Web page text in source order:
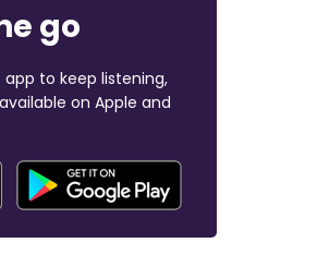
go
app to keep listening,
on Apple and